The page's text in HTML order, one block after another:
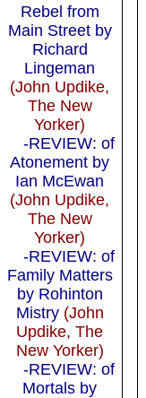
Rebel from
Main Street by
Richard
Lingeman
(John Updike,
The New
Yorker)
-REVIEW: of
Atonement by
Ian McEwan
(John Updike,
The New
Yorker)
-REVIEW: of
Family Matters
by Rohinton
Mistry(John
Updike, The
New Yorker)
-REVIEW: of
Mortals by